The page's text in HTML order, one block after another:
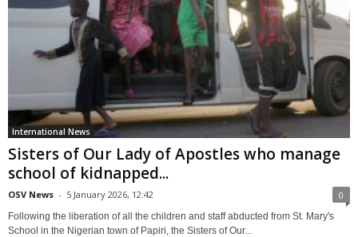
International News
Sisters of Our Lady of Apostles who manage
school of kidnapped...
OSV News - 5 January 2026, 12:42 0
Following the liberation of all the children and staff abducted from St. Mary's
School in the Nigerian town of Papiri, the Sisters of Our...